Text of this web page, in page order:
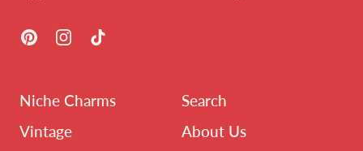
PinterestInstagram
Niche Charms
Vintage
Search
About Us